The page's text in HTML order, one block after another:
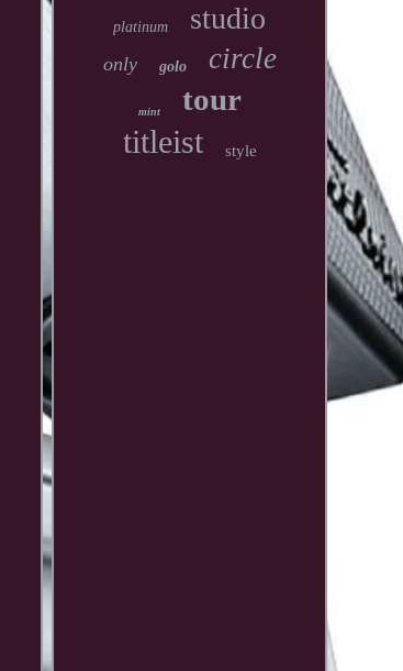
platinum studio
only golo circle
mint tour
titleist style